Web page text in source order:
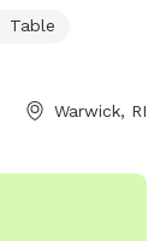
be contacted
found on their
Table
Warwick, RI